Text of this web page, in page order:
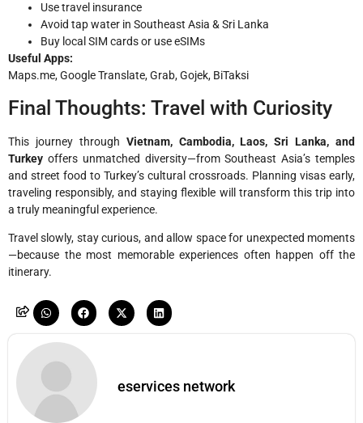
Use travel insurance
Avoid tap water in Southeast Asia & Sri Lanka
Buy local SIM cards or use eSIMs
Useful Apps:
Maps.me, Google Translate, Grab, Gojek, BiTaksi
Final Thoughts: Travel with Curiosity
This journey through Vietnam, Cambodia, Laos, Sri Lanka, and
Turkey offers unmatched diversity—from Southeast Asia’s temples
and street food to Turkey’s cultural crossroads. Planning visas early,
traveling responsibly, and staying flexible will transform this trip into
a truly meaningful experience.
Travel slowly, stay curious, and allow space for unexpected moments
—because the most memorable experiences often happen off the
itinerary.
eservices network